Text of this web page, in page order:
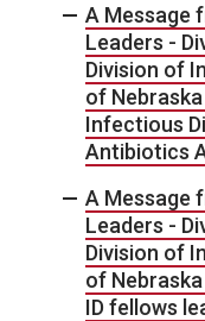
A Message
Leaders -
Division of
of
Infectious
Antibiotics
A Message
Leaders -
Division of
of
ID fellows